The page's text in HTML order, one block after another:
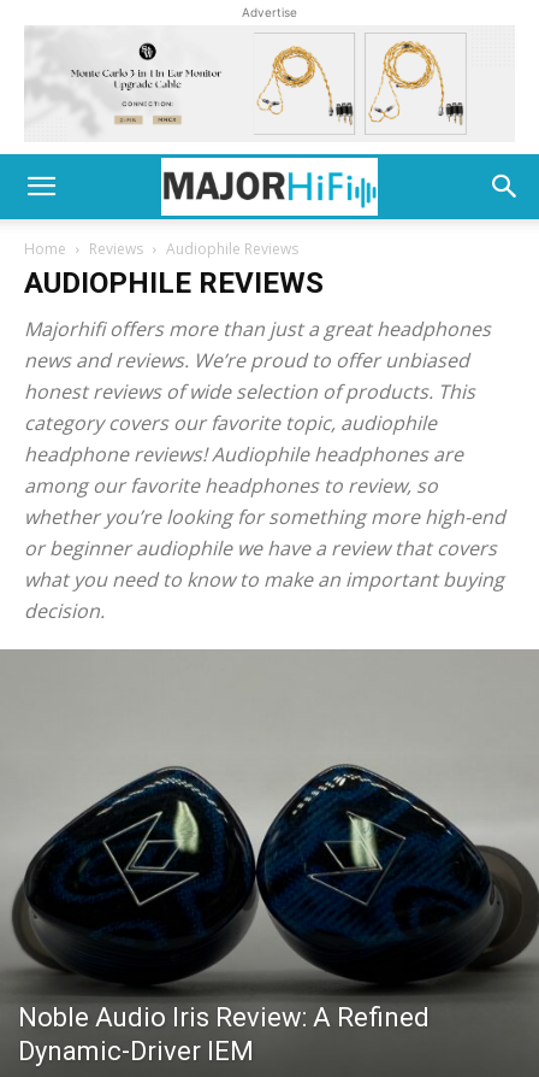
Advertise
Home Reviews Audiophile Reviews
AUDIOPHILE REVIEWS
Majorhifi offers more than just a great headphones
news and reviews. We’re proud to offer unbiased
honest reviews of wide selection of products. This
category covers our favorite topic, audiophile
headphone reviews! Audiophile headphones are
among our favorite headphones to review, so
whether you’re looking for something more high-end
or beginner audiophile we have a review that covers
what you need to know to make an important buying
decision.
Noble Audio Iris Review: A Refined
Dynamic-Driver IEM